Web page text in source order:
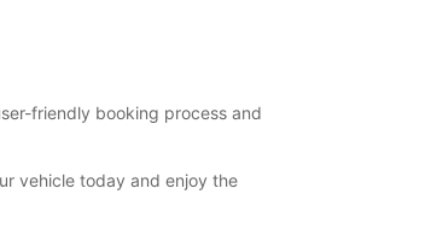
friendly booking process and
vehicle today and enjoy the